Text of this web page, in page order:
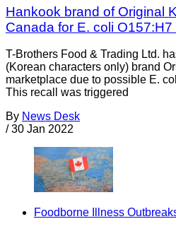
Hankook brand of Original
Canada for E. coli
T-Brothers Food & Trading Ltd.
(Korean characters only) brand
marketplace due to possible E.
This recall was triggered
By News Desk
/ 30 Jan 2022
Foodborne Illness